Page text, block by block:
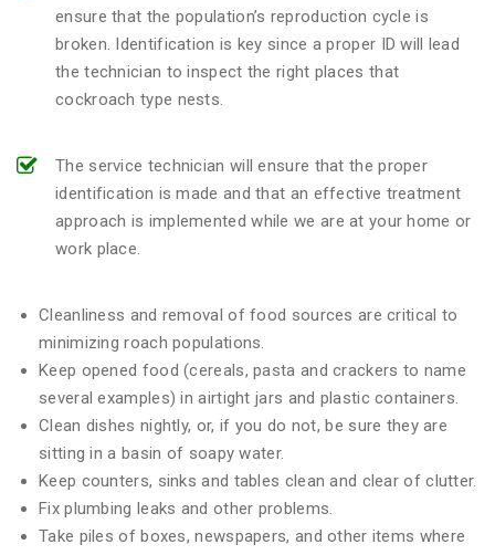
ensure that the population’s reproduction cycle is
broken. Identification is key since a proper ID will lead
the technician to inspect the right places that
cockroach type nests.
The service technician will ensure that the proper
identification is made and that an effective treatment
approach is implemented while we are at your home or
work place.
Cleanliness and removal of food sources are critical to
minimizing roach populations.
Keep opened food (cereals, pasta and crackers to name
several examples) in airtight jars and plastic containers.
Clean dishes nightly, or, if you do not, be sure they are
sitting in a basin of soapy water.
Keep counters, sinks and tables clean and clear of clutter.
Fix plumbing leaks and other problems.
Take piles of boxes, newspapers, and other items where